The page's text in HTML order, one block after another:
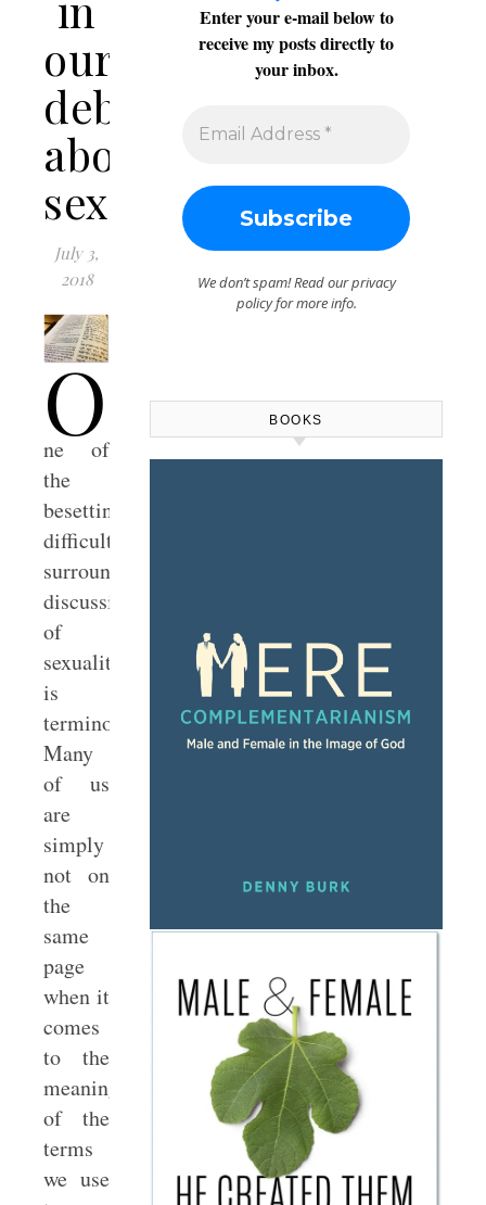
our
debates
about
sexuality
July 3,
2018
O
ne of
the
besetting
difficulties
surrounding
discussions
of
sexuality
is
terminology.
Many
of us
are
simply
not on
the
same
page
when it
comes
to the
meaning
of the
terms
we use
Enter your e-mail below to
receive my posts directly to
your inbox.
We don’t spam! Read ourprivacy
policyfor more info.
BOOKS